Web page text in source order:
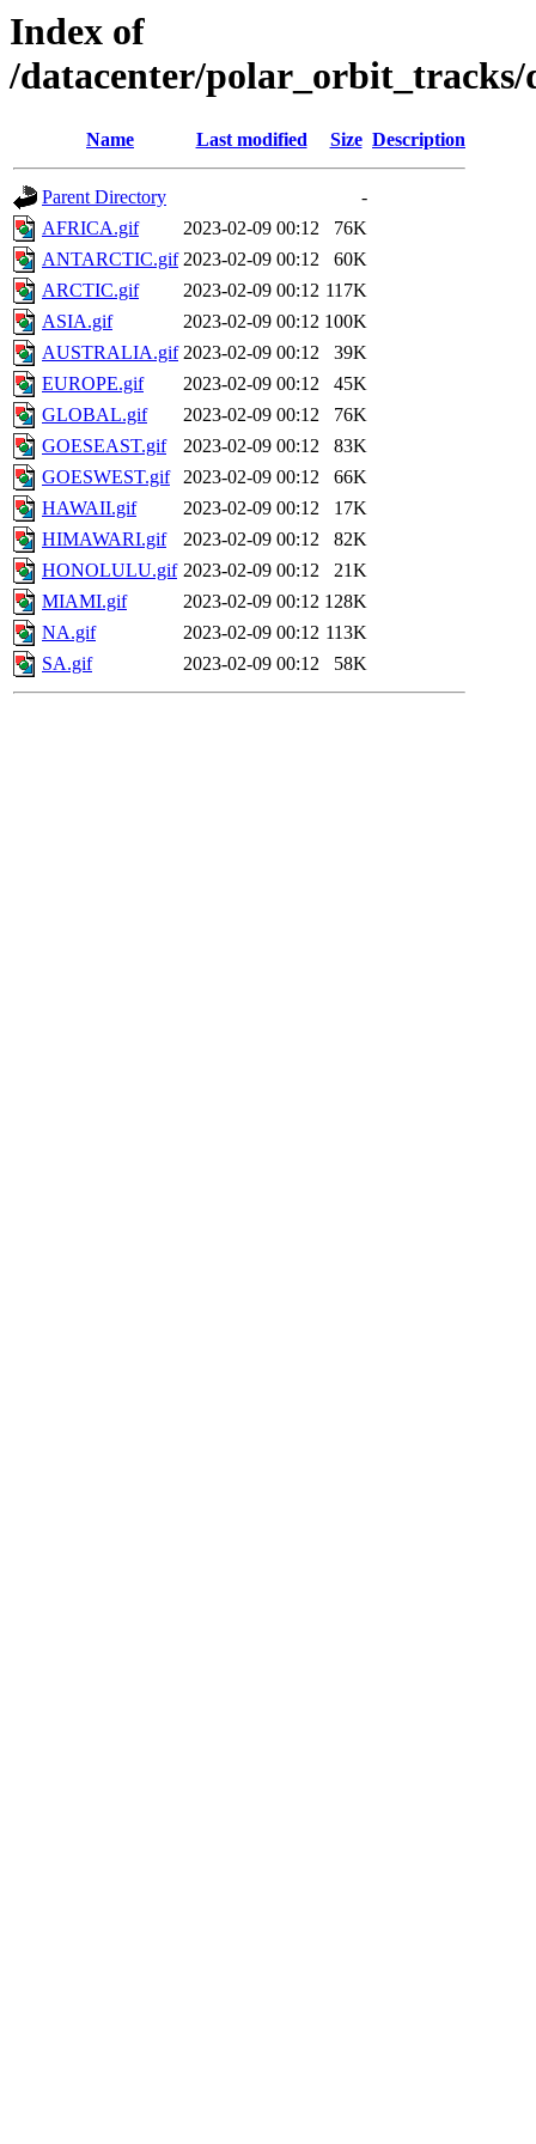
Index of
/datacenter/polar_orbit_tracks/
Name Last modified Size Description
Parent Directory
-
AFRICA.gif
2023-02-09 00:12
76K
ANTARCTIC.gif 2023-02-09 00:12
60K
ARCTIC.gif
2023-02-09 00:12 117K
ASIA.gif
2023-02-09 00:12 100K
AUSTRALIA.gif 2023-02-09 00:12
39K
EUROPE.gif
2023-02-09 00:12
45K
GLOBAL.gif
2023-02-09 00:12
76K
GOESEAST.gif
2023-02-09 00:12
83K
GOESWEST.gif
2023-02-09 00:12
66K
HAWAII.gif
2023-02-09 00:12
17K
HIMAWARI.gif
2023-02-09 00:12
82K
HONOLULU.gif 2023-02-09 00:12
21K
MIAMI.gif
2023-02-09 00:12 128K
NA.gif
2023-02-09 00:12 113K
SA.gif
2023-02-09 00:12 58K